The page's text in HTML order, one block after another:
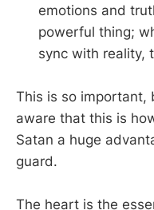
emotions and
powerful thing;
sync with reality,
This is so important,
aware that this is
Satan a huge
guard.
The heart is the